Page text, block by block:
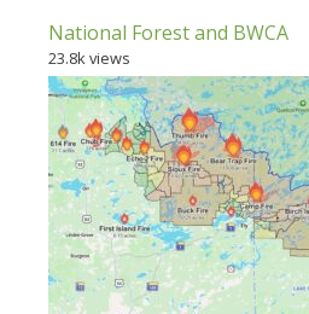
National Forest and BWCA
23.8k views